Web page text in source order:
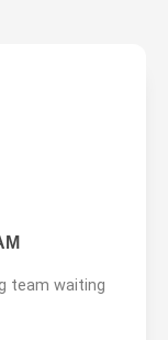
team waiting